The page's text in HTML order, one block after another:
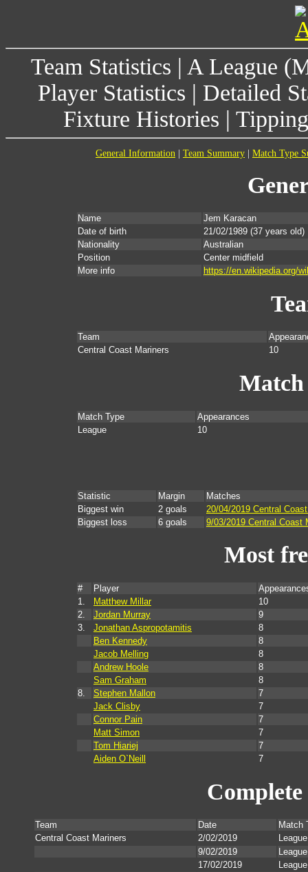
Team Statistics | A League
Player Statistics | Detailed
Fixture Histories |
General Information Team Summary Match Type
Name
Jem Karacan
Date of birth
21/02/1989 (37 years old)
Nationality
Australian
Position
Center midfield
More info
https://en.wikipedia.org/
Team
Central Coast Mariners
10
Match
Match Type
Appearances
League
10
Statistic Margin
Matches
Biggest win
2 goals
20/04/2019 Central
Biggest loss
6 goals 9/03/2019 Central Coast
Most
# Player
1.
Matthew Millar
10
2.
Jordan Murray
9
3.
Jonathan Aspropotamitis
8
Ben Kennedy
8
Jacob Melling
8
Andrew Hoole
8
Sam Graham
8
8.
Stephen Mallon
7
Jack Clisby
7
Connor Pain
7
Matt Simon
7
Tom Hiariej
7
Aiden O`Neill
7
Team Date
Match
Central Coast Mariners
2/02/2019
League
9/02/2019
League
17/02/2019
League